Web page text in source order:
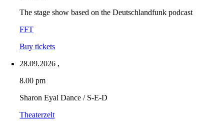
The stage show based on the Deutschlandfunk podcast
FFT
Buy tickets
28.09.2026 ,
8.00 pm
Sharon Eyal Dance / S-E-D
Theaterzelt